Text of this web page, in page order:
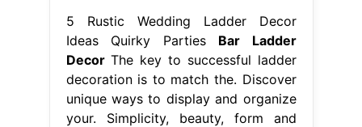
5 Rustic Wedding Ladder Decor
Ideas Quirky Parties Bar Ladder
DecorThe key to successful ladder
decoration is to match the. Discover
unique ways to display and organize
your. Simplicity, beauty, form and